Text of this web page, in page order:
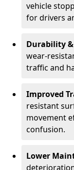
vehicle
for drivers
Durability
wear-
traffic and
Improved
resistant
movement
confusion.
Lower